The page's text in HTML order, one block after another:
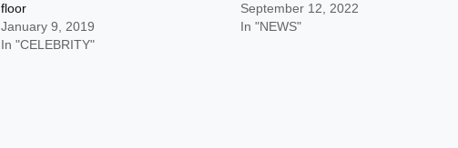
floor
January 9, 2019
In "CELEBRITY"
September 12, 2022
In "NEWS"